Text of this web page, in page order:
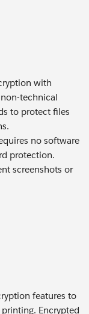
with
technical
to protect files
no software
protection.
screenshots or
features to
Encrypted